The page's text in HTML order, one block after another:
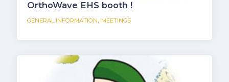
OrthoWave EHS booth !
GENERAL INFORMATION, MEETINGS